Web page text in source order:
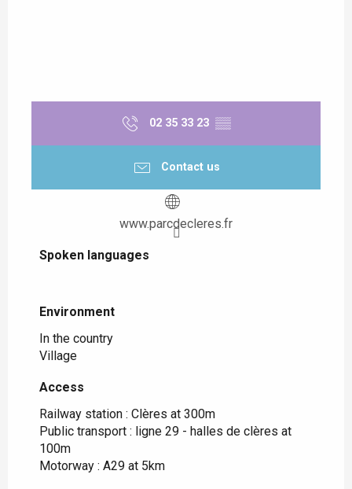
02 35 33 23 ▒▒
Contact us
www.parcdecleres.fr
Spoken languages
Spoken languages
Environment
Environment
In the country
Village
Access
Access
Railway station : Clères at 300m
Public transport : ligne 29 - halles de clères at
100m
Motorway : A29 at 5km